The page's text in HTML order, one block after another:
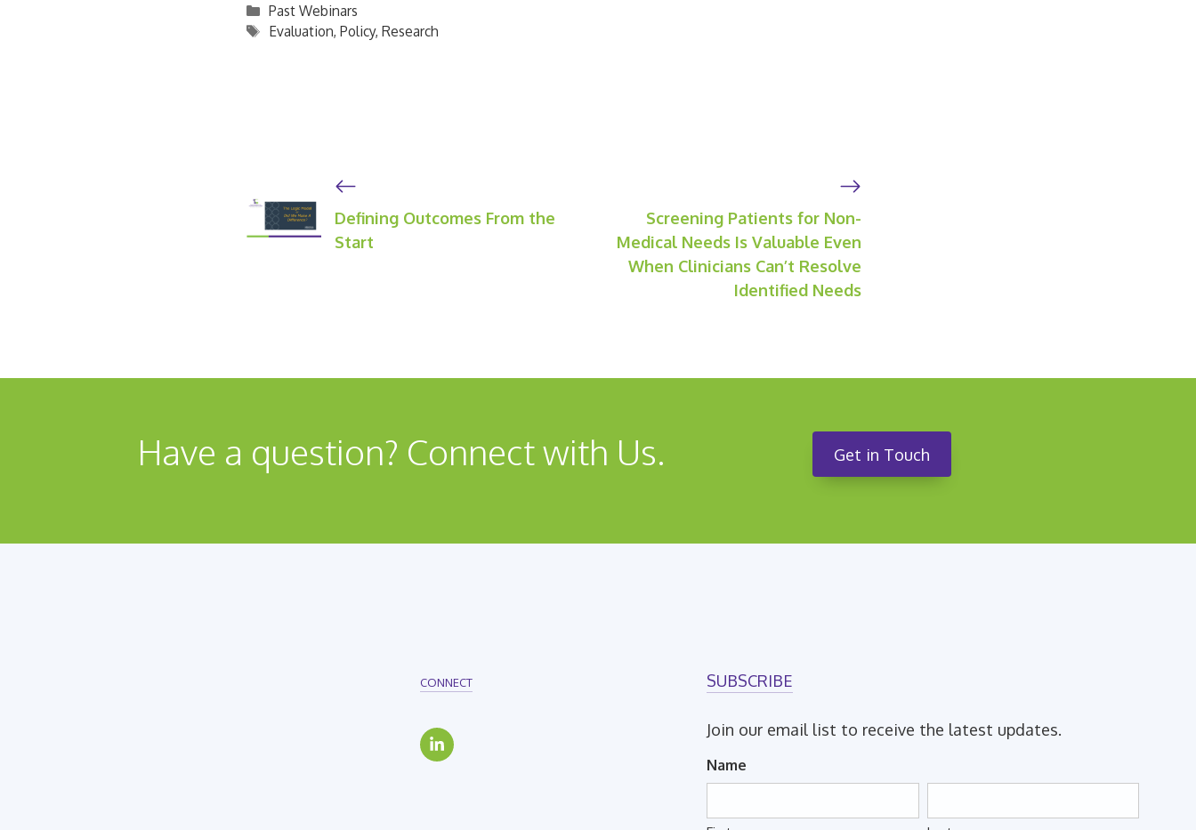
Categories
Past Webinars
Tags
Evaluation, Policy, Research
Defining Outcomes From the
Start
Screening Patients for Non-
Medical Needs Is Valuable Even
When Clinicians Can’t Resolve
Identified Needs
Have a question? Connect with Us. Get in Touch
CONNECT SUBSCRIBE
Join our email list to receive the latest updates.
Name